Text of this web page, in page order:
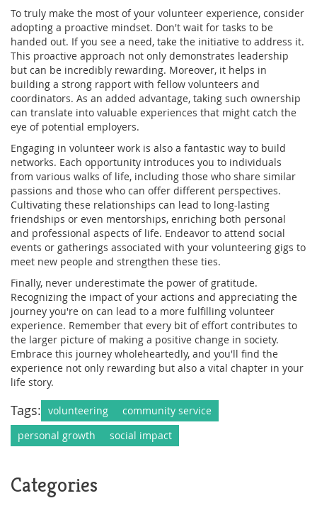
To truly make the most of your volunteer experience, consider
adopting a proactive mindset. Don't wait for tasks to be
handed out. If you see a need, take the initiative to address it.
This proactive approach not only demonstrates leadership
but can be incredibly rewarding. Moreover, it helps in
building a strong rapport with fellow volunteers and
coordinators. As an added advantage, taking such ownership
can translate into valuable experiences that might catch the
eye of potential employers.
Engaging in volunteer work is also a fantastic way to build
networks. Each opportunity introduces you to individuals
from various walks of life, including those who share similar
passions and those who can offer different perspectives.
Cultivating these relationships can lead to long-lasting
friendships or even mentorships, enriching both personal
and professional aspects of life. Endeavor to attend social
events or gatherings associated with your volunteering gigs to
meet new people and strengthen these ties.
Finally, never underestimate the power of gratitude.
Recognizing the impact of your actions and appreciating the
journey you're on can lead to a more fulfilling volunteer
experience. Remember that every bit of effort contributes to
the larger picture of making a positive change in society.
Embrace this journey wholeheartedly, and you'll find the
experience not only rewarding but also a vital chapter in your
life story.
Tags: volunteering
community service
personal growth
social impact
Categories